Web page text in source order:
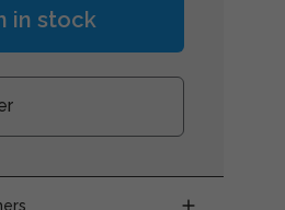
in stock